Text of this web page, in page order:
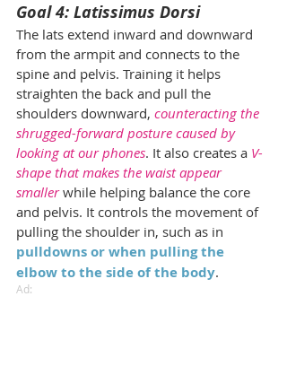
Goal 4: Latissimus Dorsi
The lats extend inward and downward
from the armpit and connects to the
spine and pelvis. Training it helps
straighten the back and pull the
shoulders downward, counteracting the
shrugged-forward posture caused by
looking at our phones. It also creates a V-
shape that makes the waist appear
smaller while helping balance the core
and pelvis. It controls the movement of
pulling the shoulder in, such as in
pulldowns or when pulling the
elbow to the side of the body.
Ad: